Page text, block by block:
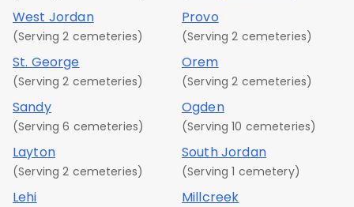
West Jordan
(Serving 2 cemeteries)
Provo
(Serving 2 cemeteries)
St. George
(Serving 2 cemeteries)
Orem
(Serving 2 cemeteries)
Sandy
(Serving 6 cemeteries)
Ogden
(Serving 10 cemeteries)
Layton
(Serving 2 cemeteries)
South Jordan
(Serving 1 cemetery)
Lehi Millcreek